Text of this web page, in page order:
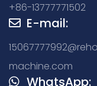
+86-13777771502
E-mail:
machine.com
WhatsApp: